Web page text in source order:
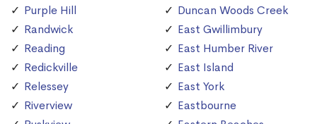
Purple Hill
Randwick
Reading
Redickville
Relessey
Riverview
Duncan Woods Creek
East Gwillimbury
East Humber River
East Island
East York
Eastbourne